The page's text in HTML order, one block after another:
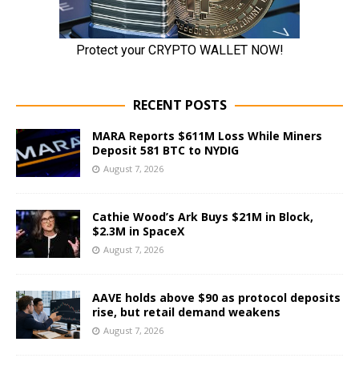
RECENT POSTS
MARA Reports $611M Loss While Miners
Deposit 581 BTC to NYDIG
August 7, 2026
Cathie Wood’s Ark Buys $21M in Block,
$2.3M in SpaceX
August 7, 2026
AAVE holds above $90 as protocol deposits
rise, but retail demand weakens
August 7, 2026